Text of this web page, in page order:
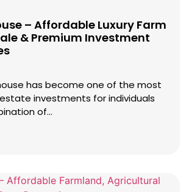
– Affordable Luxury Farm
& Premium Investment
has become one of the most
investments for individuals
of...